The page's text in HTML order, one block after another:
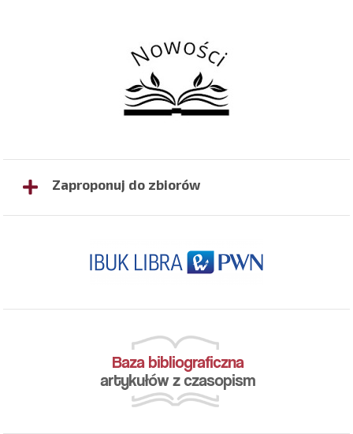
Zaproponuj do zbiorów